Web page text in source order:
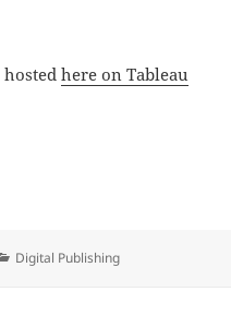
hostedhere on Tableau
Categories
Digital Publishing